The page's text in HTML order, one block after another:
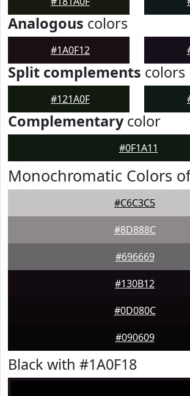
Analogous colors
#1A0F12
Split complements colors
#121A0F
Complementarycolor
#0F1A11
Monochromatic Colors
#C6C3C5
#8D888C
#696669
#130B12
#0D080C
#090609
Black with #1A0F18